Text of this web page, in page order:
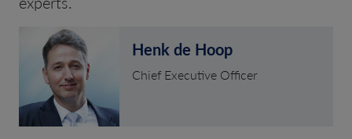
Henk de Hoop
Chief Executive Officer